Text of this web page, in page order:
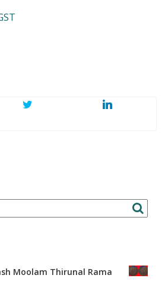
Moolam Thirunal Rama